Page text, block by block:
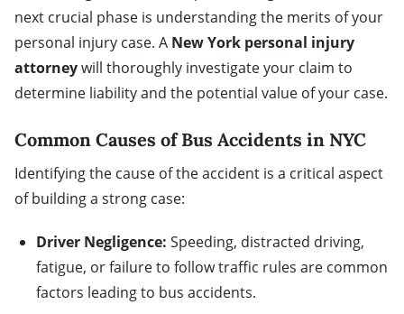
next crucial phase is understanding the merits of your
personal injury case. A New York personal injury
attorneywill thoroughly investigate your claim to
determine liability and the potential value of your case.
Common Causes of Bus Accidents in NYC
Identifying the cause of the accident is a critical aspect
of building a strong case:
Driver Negligence: Speeding, distracted driving,
fatigue, or failure to follow traffic rules are common
factors leading to bus accidents.